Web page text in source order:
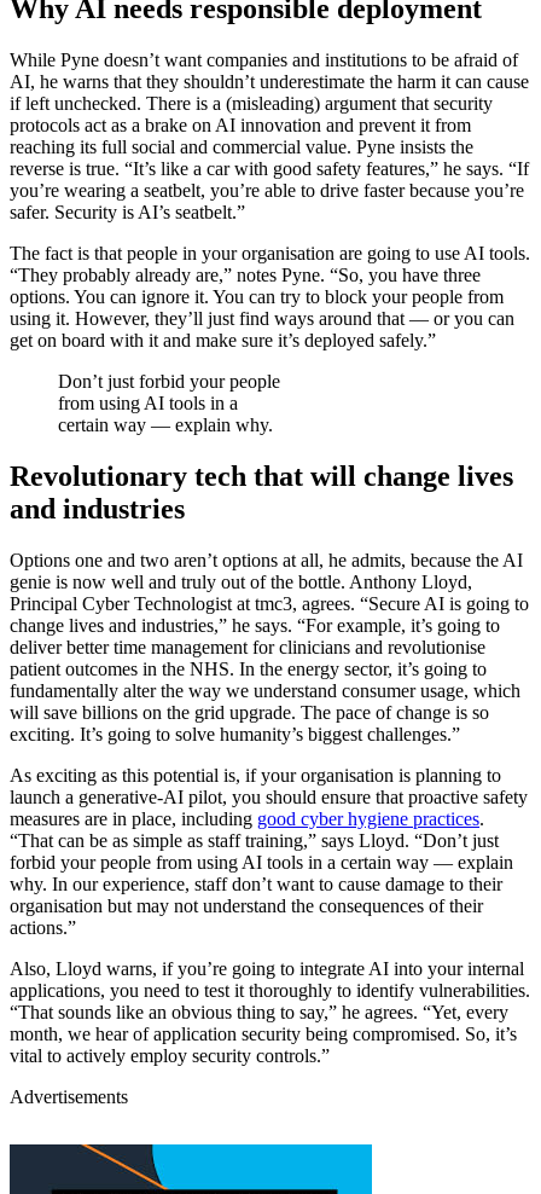
Why AI needs responsible deployment
While Pyne doesn’t want companies and institutions to be afraid of
AI, he warns that they shouldn’t underestimate the harm it can cause
if left unchecked. There is a (misleading) argument that security
protocols act as a brake on AI innovation and prevent it from
reaching its full social and commercial value. Pyne insists the
reverse is true. “It’s like a car with good safety features,” he says. “If
you’re wearing a seatbelt, you’re able to drive faster because you’re
safer. Security is AI’s seatbelt.”
The fact is that people in your organisation are going to use AI tools.
“They probably already are,” notes Pyne. “So, you have three
options. You can ignore it. You can try to block your people from
using it. However, they’ll just find ways around that — or you can
get on board with it and make sure it’s deployed safely.”
Don’t just forbid your people
from using AI tools in a
certain way — explain why.
Revolutionary tech that will change lives
and industries
Options one and two aren’t options at all, he admits, because the AI
genie is now well and truly out of the bottle. Anthony Lloyd,
Principal Cyber Technologist at tmc3, agrees. “Secure AI is going to
change lives and industries,” he says. “For example, it’s going to
deliver better time management for clinicians and revolutionise
patient outcomes in the NHS. In the energy sector, it’s going to
fundamentally alter the way we understand consumer usage, which
will save billions on the grid upgrade. The pace of change is so
exciting. It’s going to solve humanity’s biggest challenges.”
As exciting as this potential is, if your organisation is planning to
launch a generative-AI pilot, you should ensure that proactive safety
measures are in place, including good cyber hygiene practices.
“That can be as simple as staff training,” says Lloyd. “Don’t just
forbid your people from using AI tools in a certain way — explain
why. In our experience, staff don’t want to cause damage to their
organisation but may not understand the consequences of their
actions.”
Also, Lloyd warns, if you’re going to integrate AI into your internal
applications, you need to test it thoroughly to identify vulnerabilities.
“That sounds like an obvious thing to say,” he agrees. “Yet, every
month, we hear of application security being compromised. So, it’s
vital to actively employ security controls.”
Advertisements